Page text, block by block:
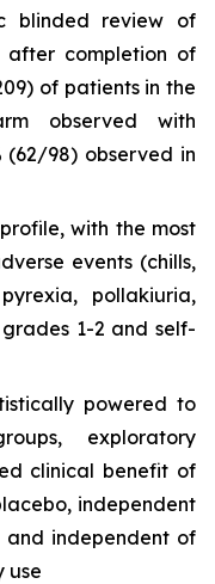
blinded review of
after completion of
of patients in the
observed with
(62/98) observed in
with the most
events (chills,
pollakiuria,
1-2 and self-
powered to
exploratory
clinical benefit of
independent
independent of
use